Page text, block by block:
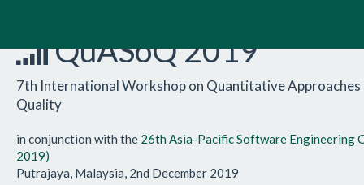
QuASoQ 2019
7th International Workshop on Quantitative
Quality
in conjunction with the 26th Asia-Pacific Software Engineering
2019)
Putrajaya, Malaysia, 2nd December 2019